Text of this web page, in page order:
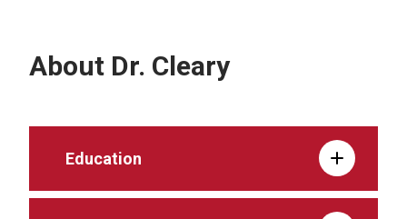
About Dr. Cleary
Education